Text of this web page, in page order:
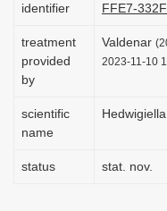
identifier
FFE7-
treatment
provided
by
Valdenar
2023-11-10
scientific
name
status stat. nov.